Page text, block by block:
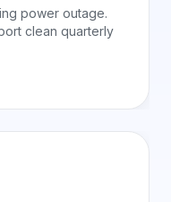
power outage.
clean quarterly